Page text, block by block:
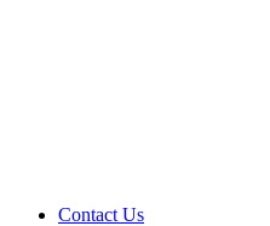
Contact Us